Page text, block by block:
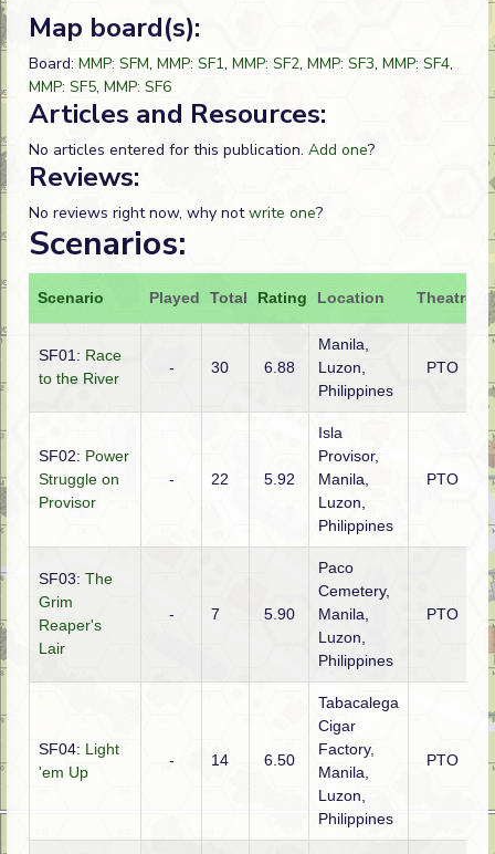
Map board(s):
Board: MMP: SFM, MMP: SF1, MMP: SF2, MMP: SF3, MMP: SF4,
MMP: SF5, MMP: SF6
Articles and Resources:
No articles entered for this publication. Add one?
Reviews:
No reviews right now, why notwrite one?
Scenarios:
Scenario Played Total Rating Location Theatre
SF01: Race
to the River
- 30 6.88
Manila,
Luzon,
Philippines
PTO
SF02: Power
Struggle on
Provisor
- 22 5.92
Isla
Provisor,
Manila,
Luzon,
Philippines
PTO
SF03: The
Grim
Reaper's
Lair
- 7 5.90
Paco
Cemetery,
Manila,
Luzon,
Philippines
PTO
SF04: Light
'em Up
- 14 6.50
Tabacalega
Cigar
Factory,
Manila,
Luzon,
Philippines
PTO